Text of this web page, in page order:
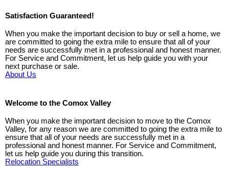
Satisfaction Guaranteed!
When you make the important decision to buy or sell a home, we
are committed to going the extra mile to ensure that all of your
needs are successfully met in a professional and honest manner.
For Service and Commitment, let us help guide you with your
next purchase or sale.
About Us
Welcome to the Comox Valley
When you make the important decision to move to the Comox
Valley, for any reason we are committed to going the extra mile to
ensure that all of your needs are successfully met in a
professional and honest manner. For Service and Commitment,
let us help guide you during this transition.
Relocation Specialists